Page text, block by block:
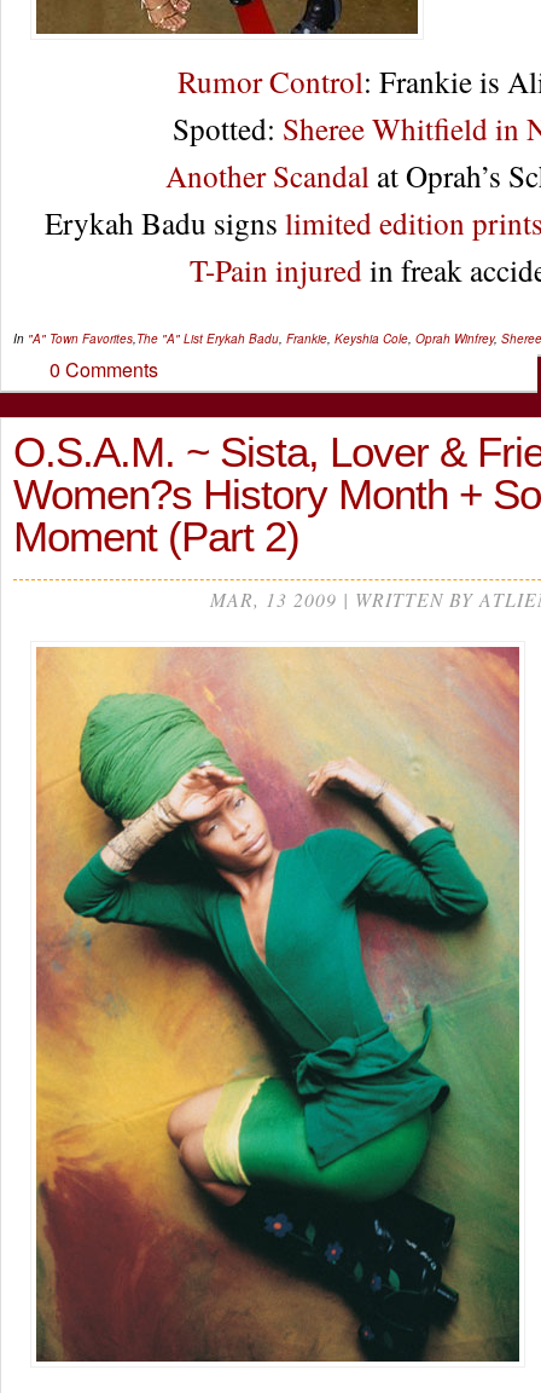
Rumor Control: Frankie is
Spotted: Sheree Whitfield in
Another Scandal at Oprah’s
Erykah Badu signs limited edition
T-Pain injuredin freak
In "A" Town Favorites,The "A" List Erykah Badu, Frankie, Keyshia Cole, Oprah Winfrey,
0 Comments
O.S.A.M. ~ Sista, Lover &
Women?s History Month +
Moment (Part 2)
MAR, 13 2009 | WRITTEN BY